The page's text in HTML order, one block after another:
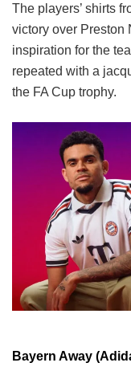
The players’ shirts
victory over Preston
inspiration for the
repeated with a
the FA Cup trophy.
Bayern Away